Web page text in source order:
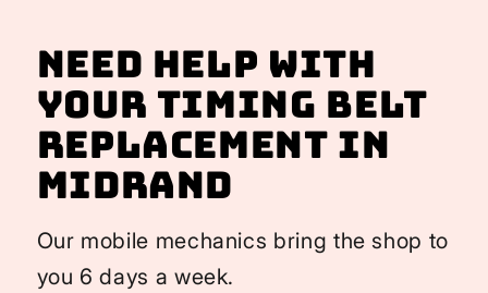
Need help with
your Timing Belt
Replacement In
Midrand
Our mobile mechanics bring the shop to
you 6 days a week.